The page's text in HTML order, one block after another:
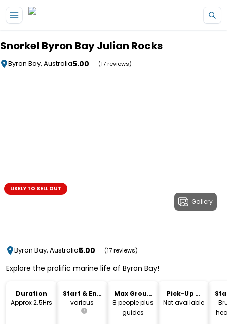
Snorkel Byron Bay Julian Rocks
Byron Bay, Australia5.00 (17 reviews)
Gallery
LIKELY TO SELL OUT
Byron Bay, Australia5.00 (17 reviews)
Explore the prolific marine life of Byron Bay!
Duration
Approx 2.5Hrs
Start & End
Time
various
Max Group
Size
8 people plus
guides
Pick-Up &
Drop-Off
Not available